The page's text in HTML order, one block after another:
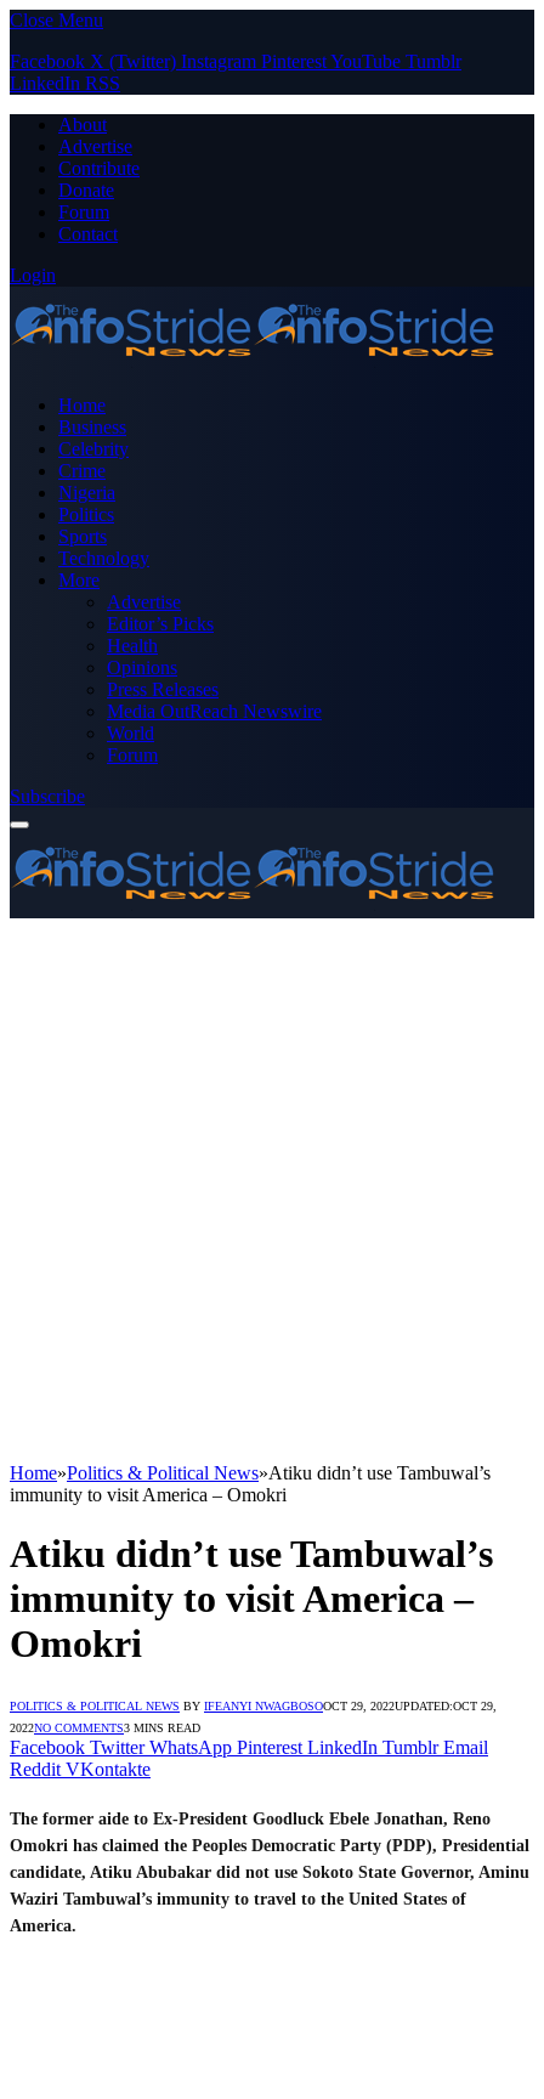
Close Menu
Facebook X (Twitter) Instagram PinterestYouTube Tumblr
LinkedIn RSS
About
Advertise
Contribute
Donate
Forum
Contact
Login
Home
Business
Celebrity
Crime
Nigeria
Politics
Sports
Technology
More
Advertise
Editor’s Picks
Health
Opinions
Press Releases
Media OutReach Newswire
World
Forum
Subscribe
Home»Politics & Political News»Atiku didn’t use Tambuwal’s
immunity to visit America – Omokri
Atiku didn’t use Tambuwal’s
immunity to visit America –
Omokri
POLITICS & POLITICAL NEWS BY IFEANYI NWAGBOSOOCT 29, 2022UPDATED:OCT 29,
2022NO COMMENTS3 MINS READ
Facebook Twitter WhatsApp Pinterest LinkedIn Tumblr Email
Reddit VKontakte
The former aide to Ex-President Goodluck Ebele Jonathan, Reno
Omokri has claimed the Peoples Democratic Party (PDP), Presidential
candidate, Atiku Abubakar did not use Sokoto State Governor, Aminu
Waziri Tambuwal’s immunity to travel to the United States of
America.